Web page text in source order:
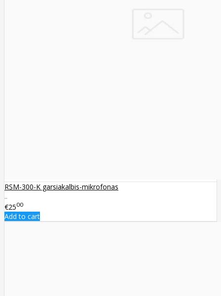
RSM-300-K garsiakalbis-mikrofonas
..
€2500
Add to cart